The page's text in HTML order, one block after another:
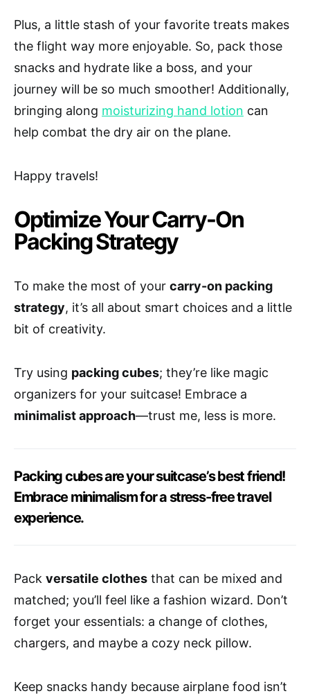
Plus, a little stash of your favorite treats makes
the flight way more enjoyable. So, pack those
snacks and hydrate like a boss, and your
journey will be so much smoother! Additionally,
bringing along moisturizing hand lotion can
help combat the dry air on the plane.
Happy travels!
Optimize Your Carry-On
Packing Strategy
To make the most of your carry-on packing
strategy, it’s all about smart choices and a little
bit of creativity.
Try using packing cubes; they’re like magic
organizers for your suitcase! Embrace a
minimalist approach—trust me, less is more.
Packing cubes are your suitcase’s best friend!
Embrace minimalism for a stress-free travel
experience.
Pack versatile clothes that can be mixed and
matched; you’ll feel like a fashion wizard. Don’t
forget your essentials: a change of clothes,
chargers, and maybe a cozy neck pillow.
Keep snacks handy because airplane food isn’t